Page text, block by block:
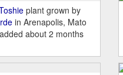
plant grown by
in Arenapolis, Mato
about 2 months